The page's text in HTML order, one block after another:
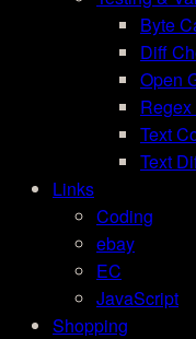
Byte
Diff
Open
Regex
Text
Text
Links
Coding
ebay
EC
JavaScript
Shopping